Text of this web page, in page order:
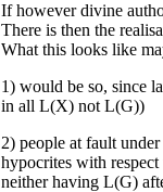
If however divine
There is then the
What this looks like
1) would be so, since
in all L(X) not L(G))
2) people at fault
hypocrites with
neither having L(G)